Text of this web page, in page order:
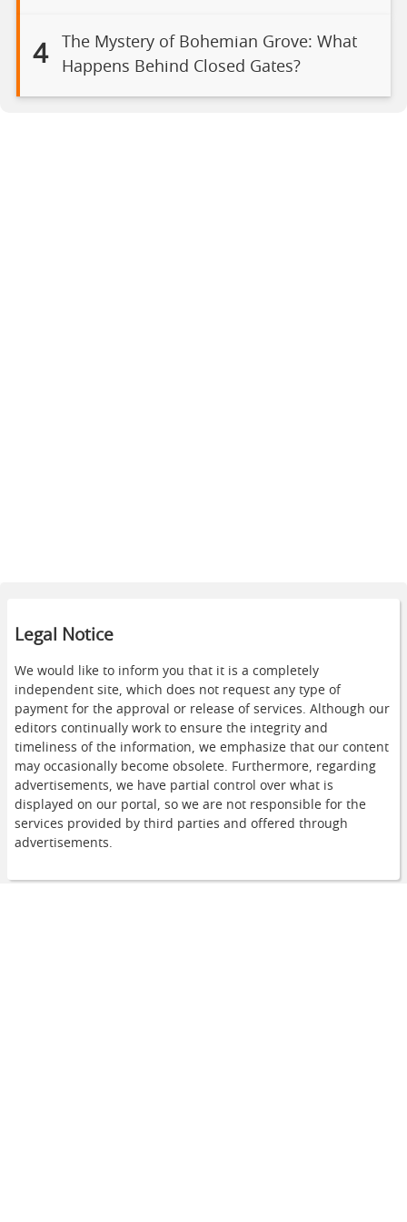
4
The Mystery of Bohemian Grove: What
Happens Behind Closed Gates?
Legal Notice
We would like to inform you that it is a completely
independent site, which does not request any type of
payment for the approval or release of services. Although our
editors continually work to ensure the integrity and
timeliness of the information, we emphasize that our content
may occasionally become obsolete. Furthermore, regarding
advertisements, we have partial control over what is
displayed on our portal, so we are not responsible for the
services provided by third parties and offered through
advertisements.